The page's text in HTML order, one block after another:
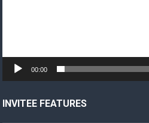
00:00
INVITEE FEATURES